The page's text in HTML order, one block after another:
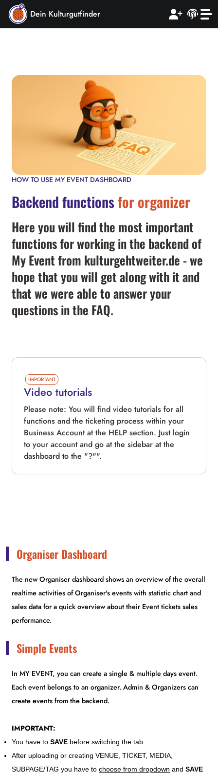
Dein Kulturgutfinder
HOW TO USE MY EVENT DASHBOARD
Backend functionsfor organizer
Here you will find the most important
functions for working in the backend of
My Event from kulturgehtweiter.de - we
hope that you will get along with it and
that we were able to answer your
questions in the FAQ.
IMPORTANT
Video tutorials
Please note: You will find video tutorials for all
functions and the ticketing process within your
Business Account at the HELP section. Just login
to your account and go at the sidebar at the
dashboard to the "?"".
Organiser Dashboard
The new Organiser dashboard shows an overview of the overall
realtime activities of Organiser's events with statistic chart and
sales data for a quick overview about their Event tickets sales
performance.
Simple Events
In MY EVENT, you can create a single & multiple days event.
Each event belongs to an organizer. Admin & Organizers can
create events from the backend.
IMPORTANT:
You have to SAVE before switching the tab
After uploading or creating VENUE, TICKET, MEDIA,
SUBPAGE/TAG you have to choose from dropdown and SAVE